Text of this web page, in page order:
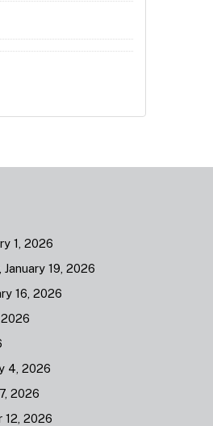
1, 2026
19, 2026
16, 2026
4, 2026
2026
12, 2026